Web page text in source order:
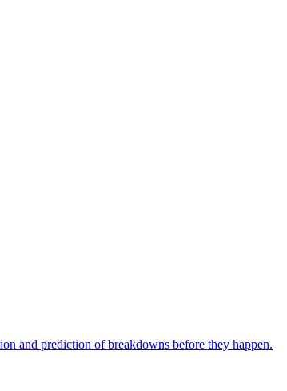
and prediction of breakdowns before they happen.